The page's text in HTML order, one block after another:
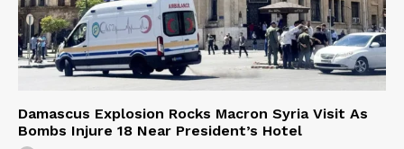
Damascus Explosion Rocks Macron Syria Visit As
Bombs Injure 18 Near President’s Hotel